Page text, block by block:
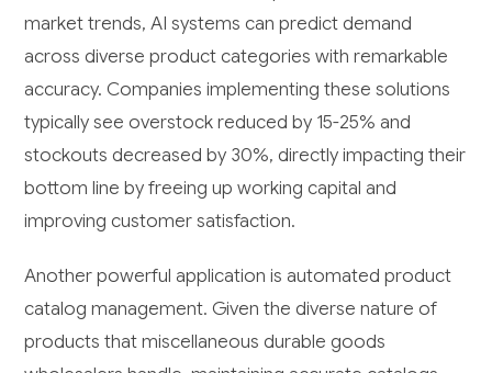
market trends, AI systems can predict demand
across diverse product categories with remarkable
accuracy. Companies implementing these solutions
typically see overstock reduced by 15-25% and
stockouts decreased by 30%, directly impacting their
bottom line by freeing up working capital and
improving customer satisfaction.
Another powerful application is automated product
catalog management. Given the diverse nature of
products that miscellaneous durable goods